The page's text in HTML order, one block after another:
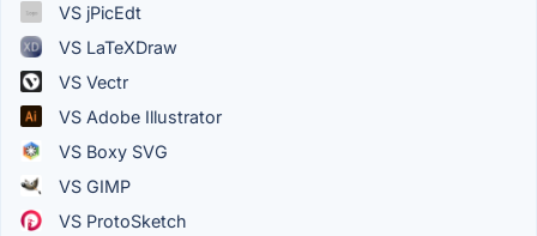
VS jPicEdt
VS LaTeXDraw
VS Vectr
VS Adobe Illustrator
VS Boxy SVG
VS GIMP
VS ProtoSketch